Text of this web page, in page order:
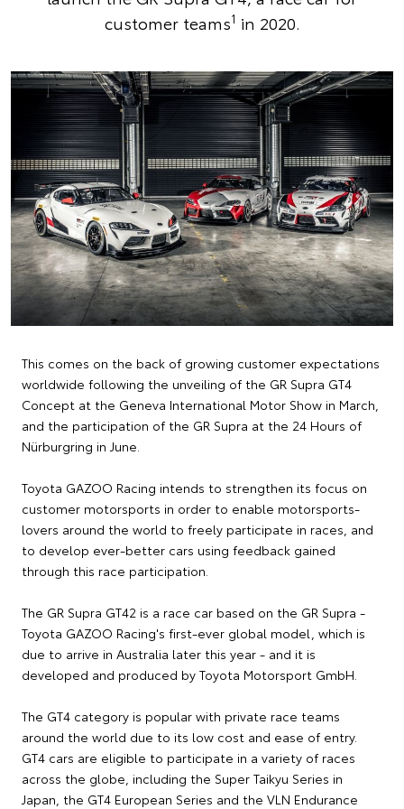
customer teams1 in 2020.
This comes on the back of growing customer expectations
worldwide following the unveiling of the GR Supra GT4
Concept at the Geneva International Motor Show in March,
and the participation of the GR Supra at the 24 Hours of
Nürburgring in June.
Toyota GAZOO Racing intends to strengthen its focus on
customer motorsports in order to enable motorsports-
lovers around the world to freely participate in races, and
to develop ever-better cars using feedback gained
through this race participation.
The GR Supra GT42 is a race car based on the GR Supra -
Toyota GAZOO Racing's first-ever global model, which is
due to arrive in Australia later this year - and it is
developed and produced by Toyota Motorsport GmbH.
The GT4 category is popular with private race teams
around the world due to its low cost and ease of entry.
GT4 cars are eligible to participate in a variety of races
across the globe, including the Super Taikyu Series in
Japan, the GT4 European Series and the VLN Endurance